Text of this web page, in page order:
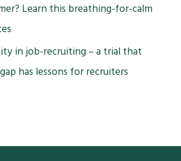
Learn this breathing-for-calm
in job-recruiting – a trial that
has lessons for recruiters